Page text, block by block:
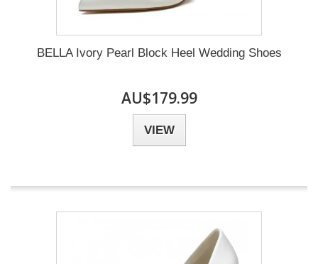
BELLA Ivory Pearl Block Heel Wedding Shoes
AU$179.99
VIEW